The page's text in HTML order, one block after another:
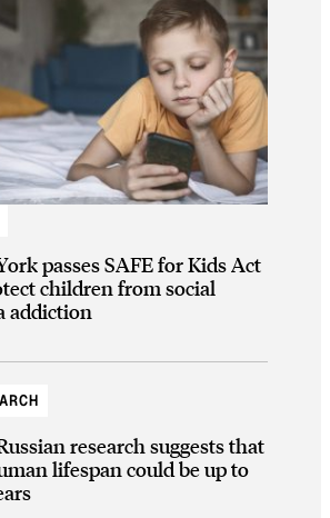
passes SAFE for Kids Act
children from social
addiction
research suggests that
lifespan could be up to